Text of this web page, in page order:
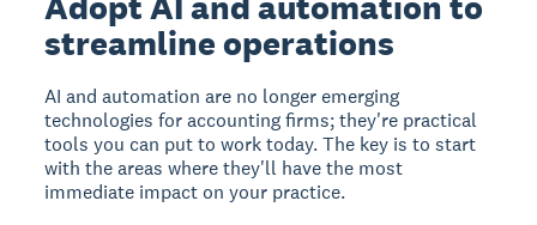
streamline operations
AI and automation are no longer emerging
technologies for accounting firms; they're practical
tools you can put to work today. The key is to start
with the areas where they'll have the most
immediate impact on your practice.